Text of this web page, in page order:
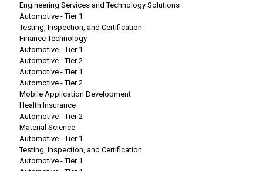
Engineering Services and Technology Solutions
Automotive - Tier 1
Testing, Inspection, and Certification
Finance Technology
Automotive - Tier 1
Automotive - Tier 2
Automotive - Tier 1
Automotive - Tier 2
Mobile Application Development
Health Insurance
Automotive - Tier 2
Material Science
Automotive - Tier 1
Testing, Inspection, and Certification
Automotive - Tier 1